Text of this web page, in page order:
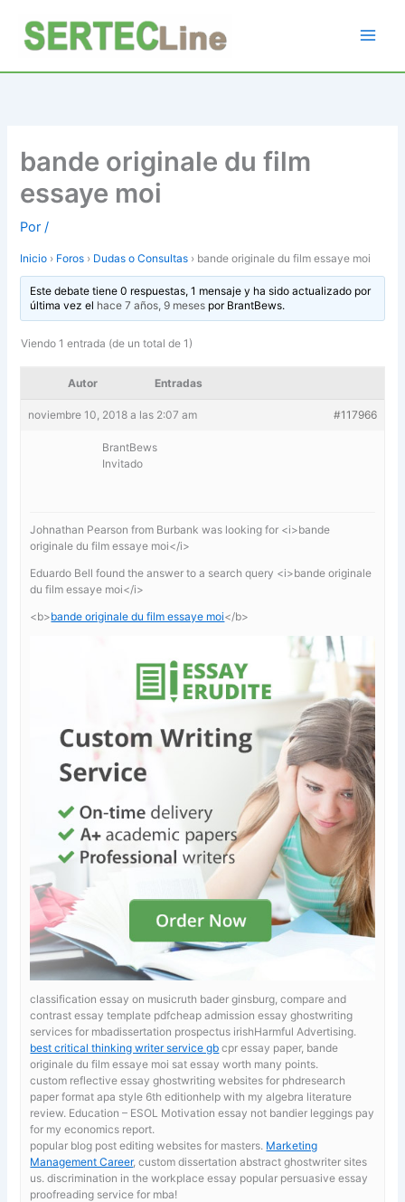
contenido
bande originale du film
essaye moi
Por/
Inicio › Foros › Dudas o Consultas › bande originale du film essaye moi
Este debate tiene 0 respuestas, 1 mensaje y ha sido actualizado por
última vez el hace 7 años, 9 mesespor BrantBews.
Viendo 1 entrada (de un total de 1)
Autor Entradas
noviembre 10, 2018 a las 2:07 am #117966
BrantBews
Invitado
Johnathan Pearson from Burbank was looking for <i>bande
originale du film essaye moi</i>
Eduardo Bell found the answer to a search query <i>bande originale
du film essaye moi</i>
<b>bande originale du film essaye moi</b>
classification essay on musicruth bader ginsburg, compare and
contrast essay template pdfcheap admission essay ghostwriting
services for mbadissertation prospectus irishHarmful Advertising.
best critical thinking writer service gb cpr essay paper, bande
originale du film essaye moi sat essay worth many points.
custom reflective essay ghostwriting websites for phdresearch
paper format apa style 6th editionhelp with my algebra literature
review. Education – ESOL Motivationessay not bandier leggings pay
for my economics report.
popular blog post editing websites for masters. Marketing
Management Career, custom dissertation abstract ghostwriter sites
us. discrimination in the workplace essay popular persuasive essay
proofreading service for mba!